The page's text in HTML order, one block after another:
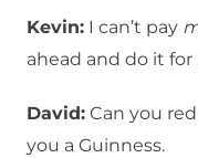
Kevin: I can’t pay
ahead and do it for
David: Can you
you a Guinness.